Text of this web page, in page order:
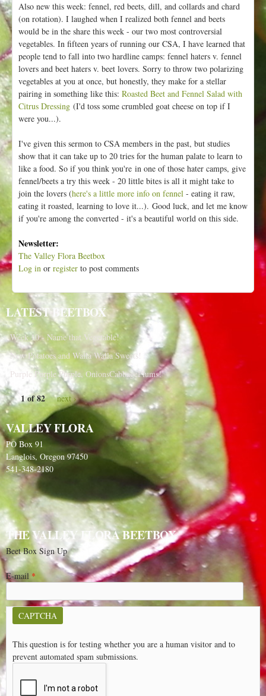
Also new this week: fennel, red beets, dill, and collards and chard
(on rotation). I laughed when I realized both fennel and beets
would be in the share this week - our two most controversial
vegetables. In fifteen years of running our CSA, I have learned that
people tend to fall into two hardline camps: fennel haters v. fennel
lovers and beet haters v. beet lovers. Sorry to throw two polarizing
vegetables at you at once, but honestly, they make for a stellar
pairing in something like this: Roasted Beet and Fennel Salad with
Citrus Dressing (I'd toss some crumbled goat cheese on top if I
were you...).
I've given this sermon to CSA members in the past, but studies
show that it can take up to 20 tries for the human palate to learn to
like a food. So if you think you're in one of those hater camps, give
fennel/beets a try this week - 20 little bites is all it might take to
join the lovers (here's a little more info on fennel - eating it raw,
eating it roasted, learning to love it...). Good luck, and let me know
if you're among the converted - it's a beautiful world on this side.
Newsletter:
The Valley Flora Beetbox
Log in or register to post comments
LATEST BEETBOX
Week 10 - Name that Vegetable!
New Potatoes and Walla Walla Sweets!
Purple Purple Purple, OnionsCabbagePlums!
1 of 82 next ›
VALLEY FLORA
PO Box 91
Langlois, Oregon 97450
541-348-2180
THE VALLEY FLORA BEETBOX
Beet Box Sign Up
E-mail *
CAPTCHA
This question is for testing whether you are a human visitor and to
prevent automated spam submissions.